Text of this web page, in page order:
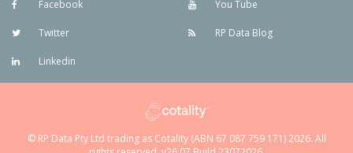
Facebook
Twitter
Linkedin
You Tube
RP Data Blog
© RP Data Pty Ltd trading as Cotality (ABN 67 087 759 171) 2026. All